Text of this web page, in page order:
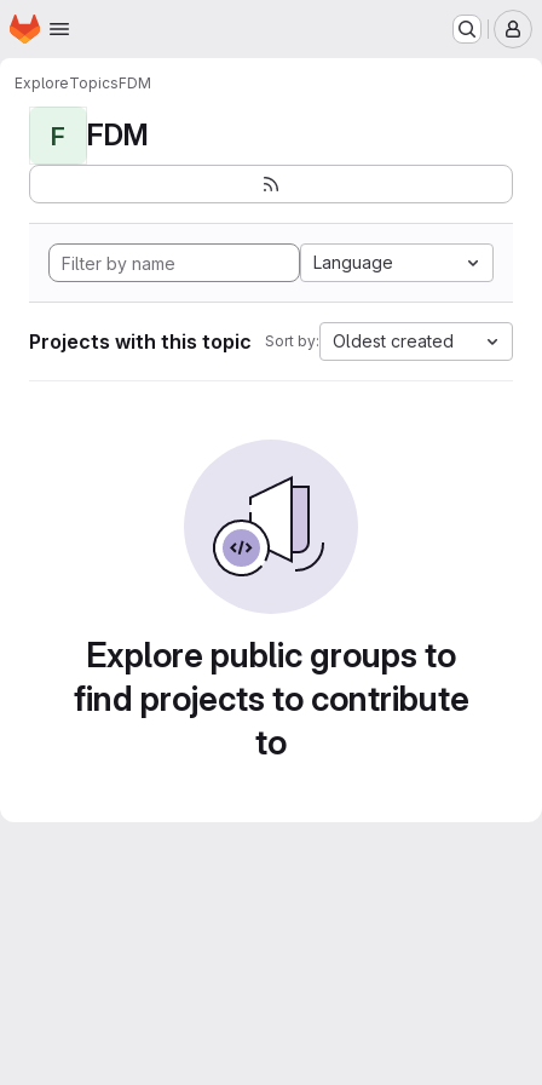
Skip to main content
Homepage
ExploreTopicsFDM
F FDM
Language
Projects with this topic Sort by: Oldest created
Explore public groups to
find projects to contribute
to